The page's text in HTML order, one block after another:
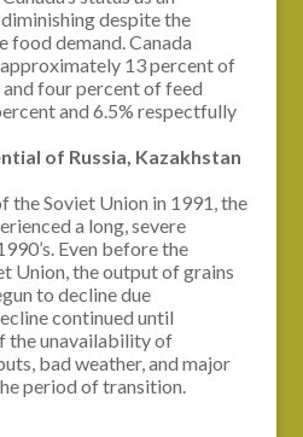
despite the
food demand. Canada
13 percent of
four percent of feed
and 6.5% respectfully
of Russia, Kazakhstan
the Soviet Union in 1991, the
a long, severe
Even before the
Union, the output of grains
to decline due
continued until
the unavailability of
bad weather, and major
period of transition.